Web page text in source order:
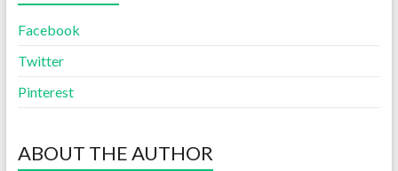
Facebook
Twitter
Pinterest
ABOUT THE AUTHOR